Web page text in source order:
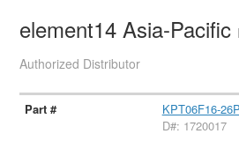
element14 Asia-Pacific
Authorized Distributor
KPT06F16-
D#: 1720017